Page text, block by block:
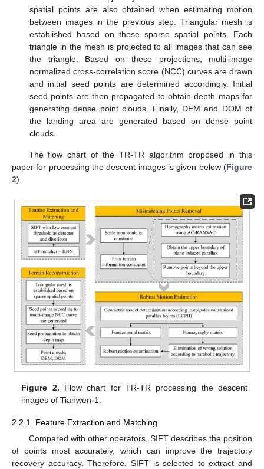
spatial points are also obtained when estimating motion
between images in the previous step. Triangular mesh is
established based on these sparse spatial points. Each
triangle in the mesh is projected to all images that can see
the triangle. Based on these projections, multi-image
normalized cross-correlation score (NCC) curves are drawn
and initial seed points are determined accordingly. Initial
seed points are then propagated to obtain depth maps for
generating dense point clouds. Finally, DEM and DOM of
the landing area are generated based on dense point
clouds.
The flow chart of the TR-TR algorithm proposed in this
paper for processing the descent images is given below (Figure
2).
Figure 2. Flow chart for TR-TR processing the descent
images of Tianwen-1.
2.2.1. Feature Extraction and Matching
Compared with other operators, SIFT describes the position
of points most accurately, which can improve the trajectory
recovery accuracy. Therefore, SIFT is selected to extract and